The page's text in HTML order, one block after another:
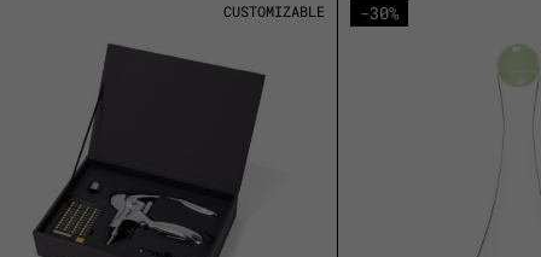
CUSTOMIZABLE -30%